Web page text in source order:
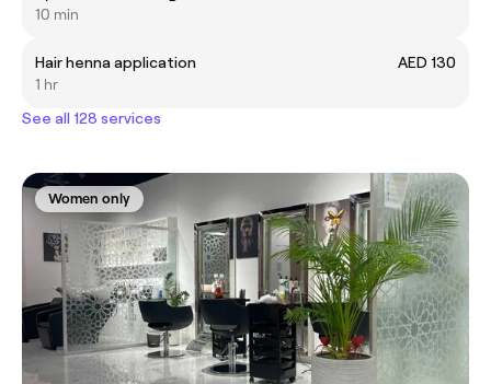
10 min
Hair henna application
AED 130
1 hr
See all 128 services
Women only